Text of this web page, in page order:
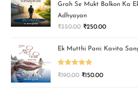
Grah Se Mukt Balkon Ka
Adhyayan
₹350.00 ₹250.00
Ek Mutthi Pani: Kavita
Rated 5.00
₹190.00 ₹150.00